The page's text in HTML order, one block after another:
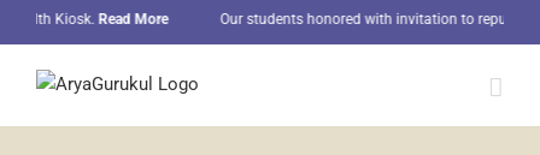
to
content
Kiosk.Read More Our students honored with invitation to republic day